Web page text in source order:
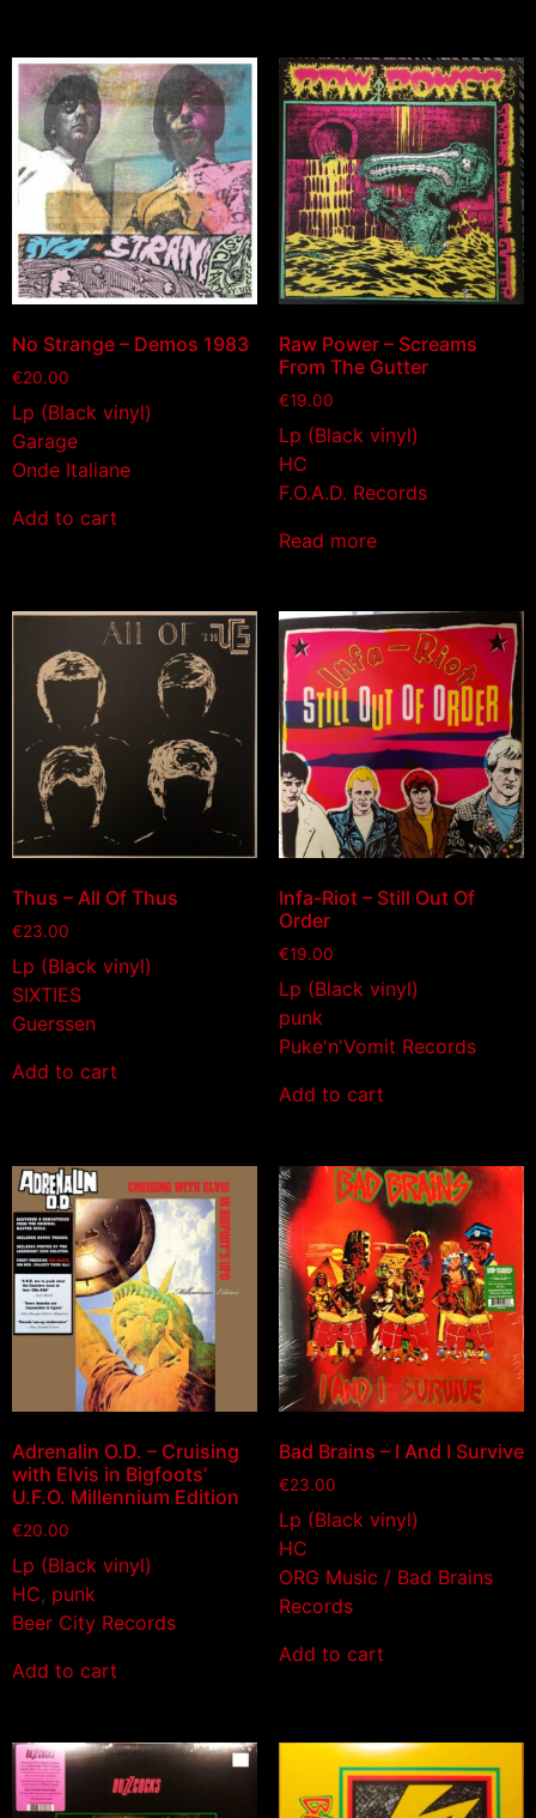
No Strange – Demos 1983
€20.00
Lp (Black vinyl)
Garage
Onde Italiane
Add to cart
Raw Power – Screams
From The Gutter
€19.00
Lp (Black vinyl)
HC
F.O.A.D. Records
Read more
Thus – All Of Thus
€23.00
Lp (Black vinyl)
SIXTIES
Guerssen
Add to cart
Infa-Riot – Still Out Of
Order
€19.00
Lp (Black vinyl)
punk
Puke'n'Vomit Records
Add to cart
Adrenalin O.D. – Cruising
with Elvis in Bigfoots’
U.F.O. Millennium Edition
€20.00
Lp (Black vinyl)
HC, punk
Beer City Records
Add to cart
Bad Brains – I And I Survive
€23.00
Lp (Black vinyl)
HC
ORG Music / Bad Brains
Records
Add to cart